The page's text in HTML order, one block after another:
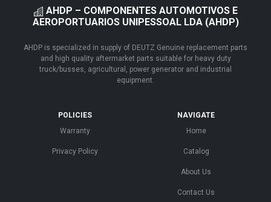
AHDP – COMPONENTES AUTOMOTIVOS E
AEROPORTUARIOS UNIPESSOAL LDA (AHDP)
AHDP is specialized in supply of DEUTZ Genuine replacement parts
and high quality aftermarket parts suitable for heavy duty
truck/busses, agricultural, power generator and industrial
equipment.
POLICIES
Warranty
Privacy Policy
NAVIGATE
Home
Catalog
About Us
Contact Us